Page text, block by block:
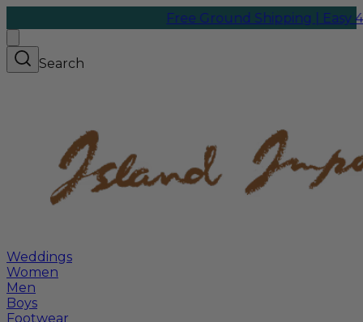
Free Ground Shipping | Easy 45-
Search
Weddings
Women
Men
Boys
Footwear